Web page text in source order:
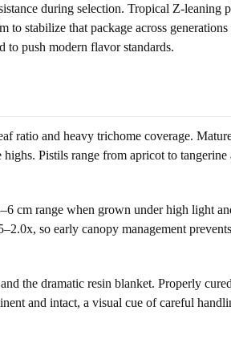
during selection. Tropical Z-leaning
stabilize that package across
to push modern flavor standards.
ratio and heavy trichome coverage.
Pistils range from apricot to
cm range when grown under high light
so early canopy management
the dramatic resin blanket. Properly
and intact, a visual cue of careful